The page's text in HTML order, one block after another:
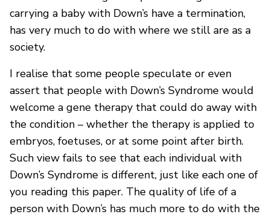
carrying a baby with Down’s have a termination,
has very much to do with where we still are as a
society.
I realise that some people speculate or even
assert that people with Down’s Syndrome would
welcome a gene therapy that could do away with
the condition – whether the therapy is applied to
embryos, foetuses, or at some point after birth.
Such view fails to see that each individual with
Down’s Syndrome is different, just like each one of
you reading this paper. The quality of life of a
person with Down’s has much more to do with the